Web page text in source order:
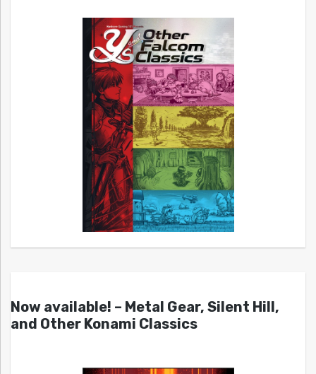
Now available! – Metal Gear, Silent Hill,
and Other Konami Classics